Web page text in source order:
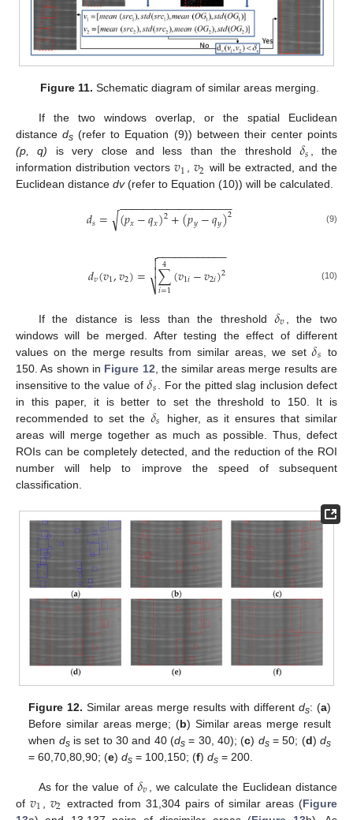
Figure 11. Schematic diagram of similar areas merging.
If the two windows overlap, or the spatial Euclidean
distanceds (refer to Equation (9)) between their center points
(p, q) is very close and less than the threshold 𝛿𝑠 , the
information distribution vectors 𝑣1 , 𝑣2 will be extracted, and the
Euclidean distance dv(refer to Equation (10)) will be calculated.
𝑑𝑠= (𝑝𝑥−𝑞𝑥)2+(𝑝𝑦−𝑞𝑦)2
− −
−−−−−−−−−−−−−−−−−
√ (9)
𝑑𝑣(𝑣1,𝑣2)= ∑
𝑖=1
4 (𝑣1𝑖−𝑣2𝑖)2
− −
−−−−−−−−−−

⎷

 (10)
If the distance is less than the threshold𝛿𝑣
, the two
windows will be merged. After testing the effect of different
values on the merge results from similar areas, we set𝛿𝑠 to
150. As shown in Figure 12 , the similar areas merge results are
insensitive to the value of𝛿𝑠
. For the pitted slag inclusion defect
in this paper, it is better to set the threshold to 150. It is
recommended to set the𝛿𝑠
higher, as it ensures that similar
areas will merge together as much as possible. Thus, defect
ROIs can be completely detected, and the reduction of the ROI
number will help to improve the speed of subsequent
classification.
Figure 12. Similar areas merge results with different ds: (a)
Before similar areas merge; (b) Similar areas merge result
when dsis set to 30 and 40 (ds= 30, 40); (c) ds= 50; (d) ds
= 60,70,80,90; (e)ds = 100,150; (f)ds = 200.
As for the value of𝛿𝑣 , we calculate the Euclidean distance
of 𝑣1 𝑣2 extracted from 31,304 pairs of similar areas (Figure